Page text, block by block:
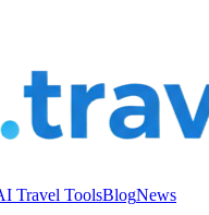
Travel ToolsBlogNews